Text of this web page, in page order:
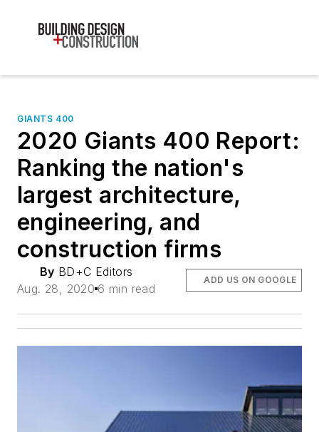
GIANTS 400
2020 Giants 400 Report:
Ranking the nation's
largest architecture,
engineering, and
construction firms
By BD+C Editors
Aug. 28, 2020 6 min read
ADD US ON GOOGLE